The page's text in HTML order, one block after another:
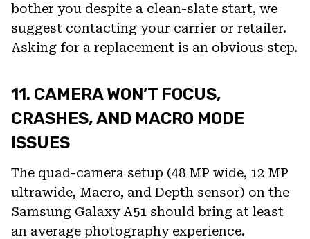
bother you despite a clean-slate start, we
suggest contacting your carrier or retailer.
Asking for a replacement is an obvious step.
11. CAMERA WON’T FOCUS,
CRASHES, AND MACRO MODE
ISSUES
The quad-camera setup (48 MP wide, 12 MP
ultrawide, Macro, and Depth sensor) on the
Samsung Galaxy A51 should bring at least
an average photography experience.